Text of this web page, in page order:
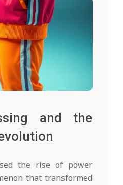
and the
the rise of power
that transformed